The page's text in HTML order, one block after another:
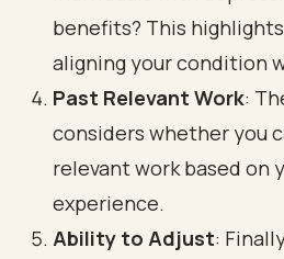
benefits? This
aligning your condition
Past Relevant Work:
considers whether you
relevant work based on
experience.
Ability to Adjust: